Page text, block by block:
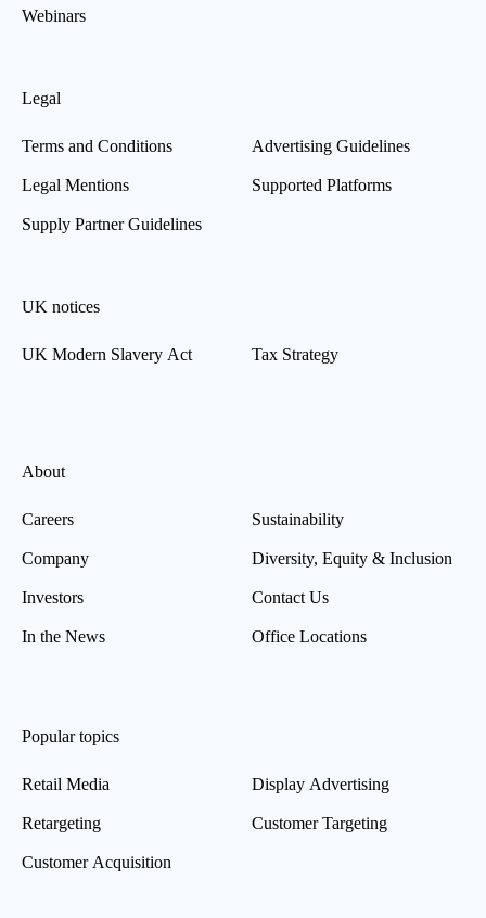
Webinars
Legal
Terms and Conditions
Legal Mentions
Supply Partner Guidelines
Advertising Guidelines
Supported Platforms
UK notices
UK Modern Slavery Act Tax Strategy
About
Careers
Company
Investors
In the News
Sustainability
Diversity, Equity & Inclusion
Contact Us
Office Locations
Popular topics
Retail Media
Retargeting
Customer Acquisition
Display Advertising
Customer Targeting